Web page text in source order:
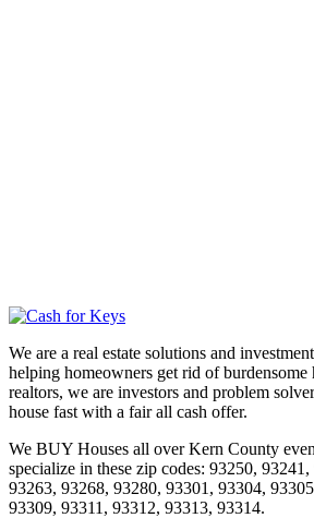
We are a real estate solutions and
helping homeowners get rid of burdensome
realtors, we are investors and problem
house fast with a fair all cash offer.
We BUY Houses all over Kern County
specialize in these zip codes: 93250,
93263, 93268, 93280, 93301, 93304,
93309, 93311, 93312, 93313, 93314.